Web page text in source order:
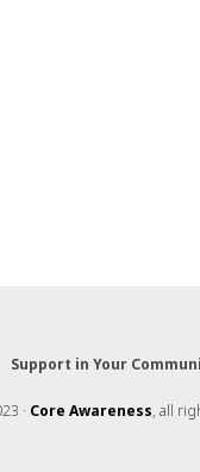
Support in Your
· Core Awareness, all